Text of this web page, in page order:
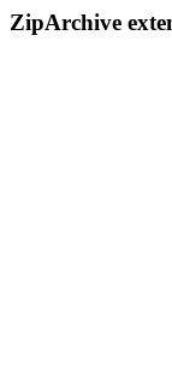
ZipArchive